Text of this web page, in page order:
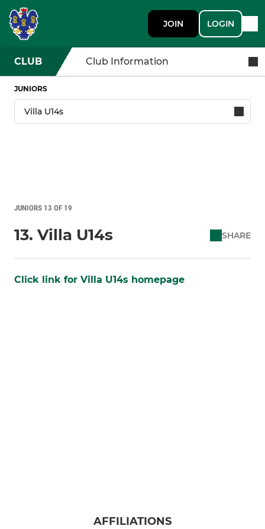
JOIN LOGIN
CLUB Club Information
JUNIORS
JUNIORS 13 OF 19
13. Villa U14s SHARE
Click link for Villa U14s homepage
AFFILIATIONS